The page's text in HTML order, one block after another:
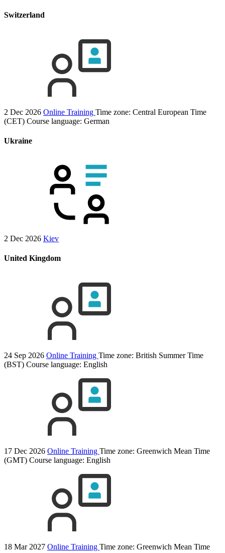
Switzerland
2 Dec 2026 Online Training Time zone: Central European Time
(CET) Course language: German
Ukraine
2 Dec 2026 Kiev
United Kingdom
24 Sep 2026 Online Training Time zone: British Summer Time
(BST) Course language: English
17 Dec 2026 Online Training Time zone: Greenwich Mean Time
(GMT) Course language: English
18 Mar 2027 Online Training Time zone: Greenwich Mean Time